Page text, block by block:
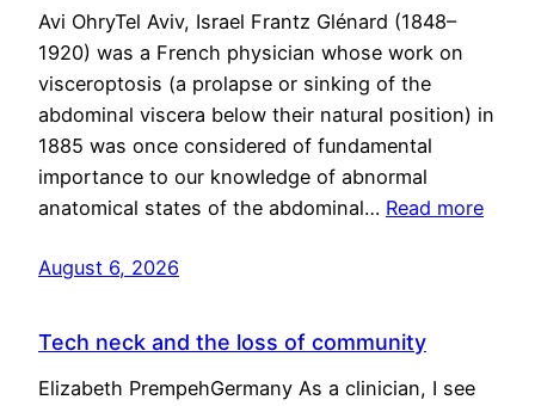
Avi OhryTel Aviv, Israel Frantz Glénard (1848–
1920) was a French physician whose work on
visceroptosis (a prolapse or sinking of the
abdominal viscera below their natural position) in
1885 was once considered of fundamental
importance to our knowledge of abnormal
anatomical states of the abdominal… Read more
August 6, 2026
Tech neck and the loss of community
Elizabeth PrempehGermany As a clinician, I see